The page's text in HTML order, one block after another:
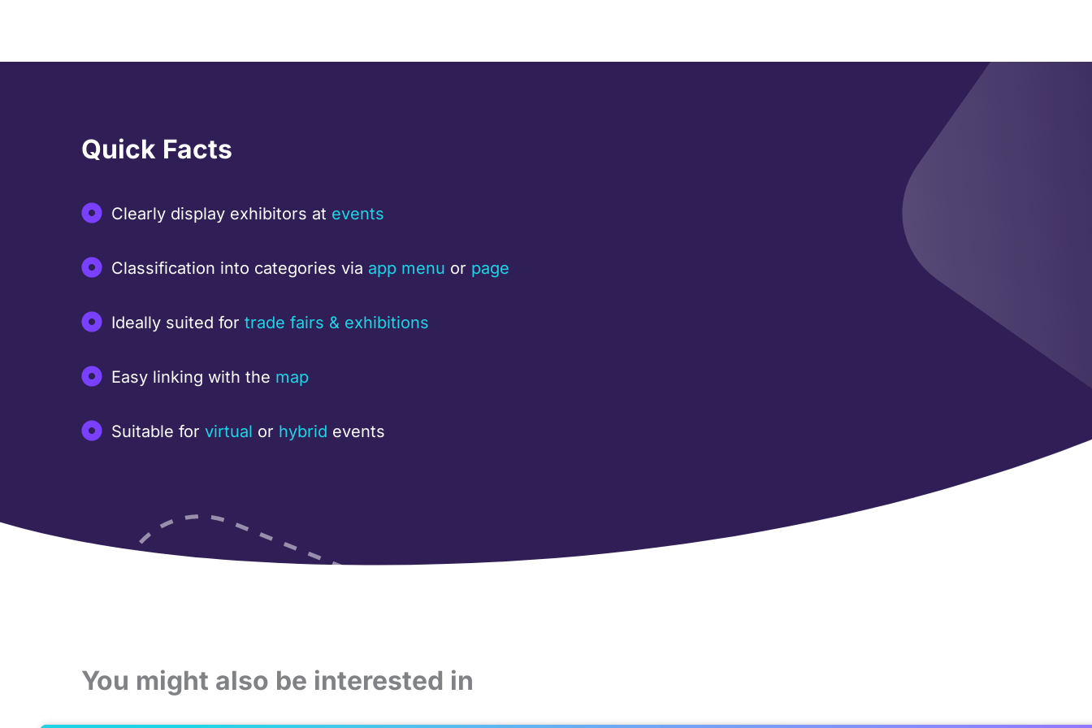
Quick Facts
Clearly display exhibitors at events
Classification into categories via app menu or page
Ideally suited for trade fairs & exhibitions
Easy linking with the map
Suitable for virtual or hybrid events
You might also be interested in